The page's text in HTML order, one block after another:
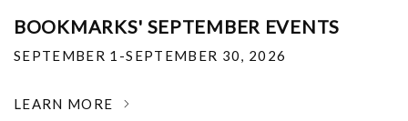
BOOKMARKS' SEPTEMBER EVENTS
SEPTEMBER 1-SEPTEMBER 30, 2026
LEARN MORE